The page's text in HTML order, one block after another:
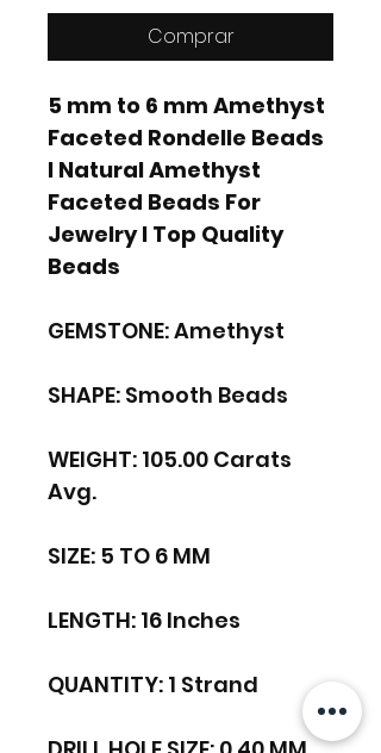
Comprar
5 mm to 6 mm Amethyst
Faceted Rondelle Beads
I Natural Amethyst
Faceted Beads For
Jewelry I Top Quality
Beads
GEMSTONE: Amethyst
SHAPE: Smooth Beads
WEIGHT: 105.00 Carats
Avg.
SIZE: 5 TO 6 MM
LENGTH: 16 Inches
QUANTITY: 1 Strand